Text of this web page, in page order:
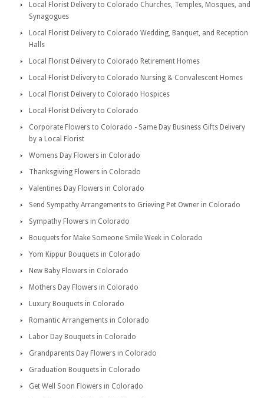
Local Florist Delivery to Colorado Churches, Temples, Mosques, and
Synagogues
Local Florist Delivery to Colorado Wedding, Banquet, and Reception
Halls
Local Florist Delivery to Colorado Retirement Homes
Local Florist Delivery to Colorado Nursing & Convalescent Homes
Local Florist Delivery to Colorado Hospices
Local Florist Delivery to Colorado
Corporate Flowers to Colorado - Same Day Business Gifts Delivery
by a Local Florist
Womens Day Flowers in Colorado
Thanksgiving Flowers in Colorado
Valentines Day Flowers in Colorado
Send Sympathy Arrangements to Grieving Pet Owner in Colorado
Sympathy Flowers in Colorado
Bouquets for Make Someone Smile Week in Colorado
Yom Kippur Bouquets in Colorado
New Baby Flowers in Colorado
Mothers Day Flowers in Colorado
Luxury Bouquets in Colorado
Romantic Arrangements in Colorado
Labor Day Bouquets in Colorado
Grandparents Day Flowers in Colorado
Graduation Bouquets in Colorado
Get Well Soon Flowers in Colorado